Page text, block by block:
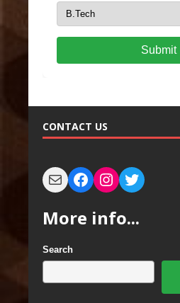
Submit
CONTACT US
More info...
Search